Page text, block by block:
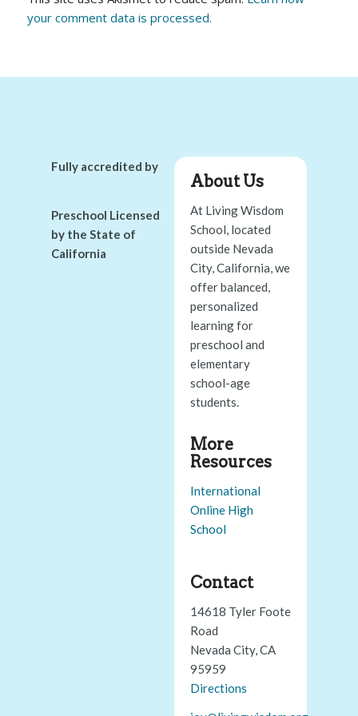
your comment data is processed.
Fully accredited by
Preschool Licensed
by the State of
California
About Us
At Living Wisdom
School, located
outside Nevada
City, California, we
offer balanced,
personalized
learning for
preschool and
elementary
school-age
students.
More
Resources
International
Online High
School
Contact
14618 Tyler Foote
Road
Nevada City, CA
95959
Directions